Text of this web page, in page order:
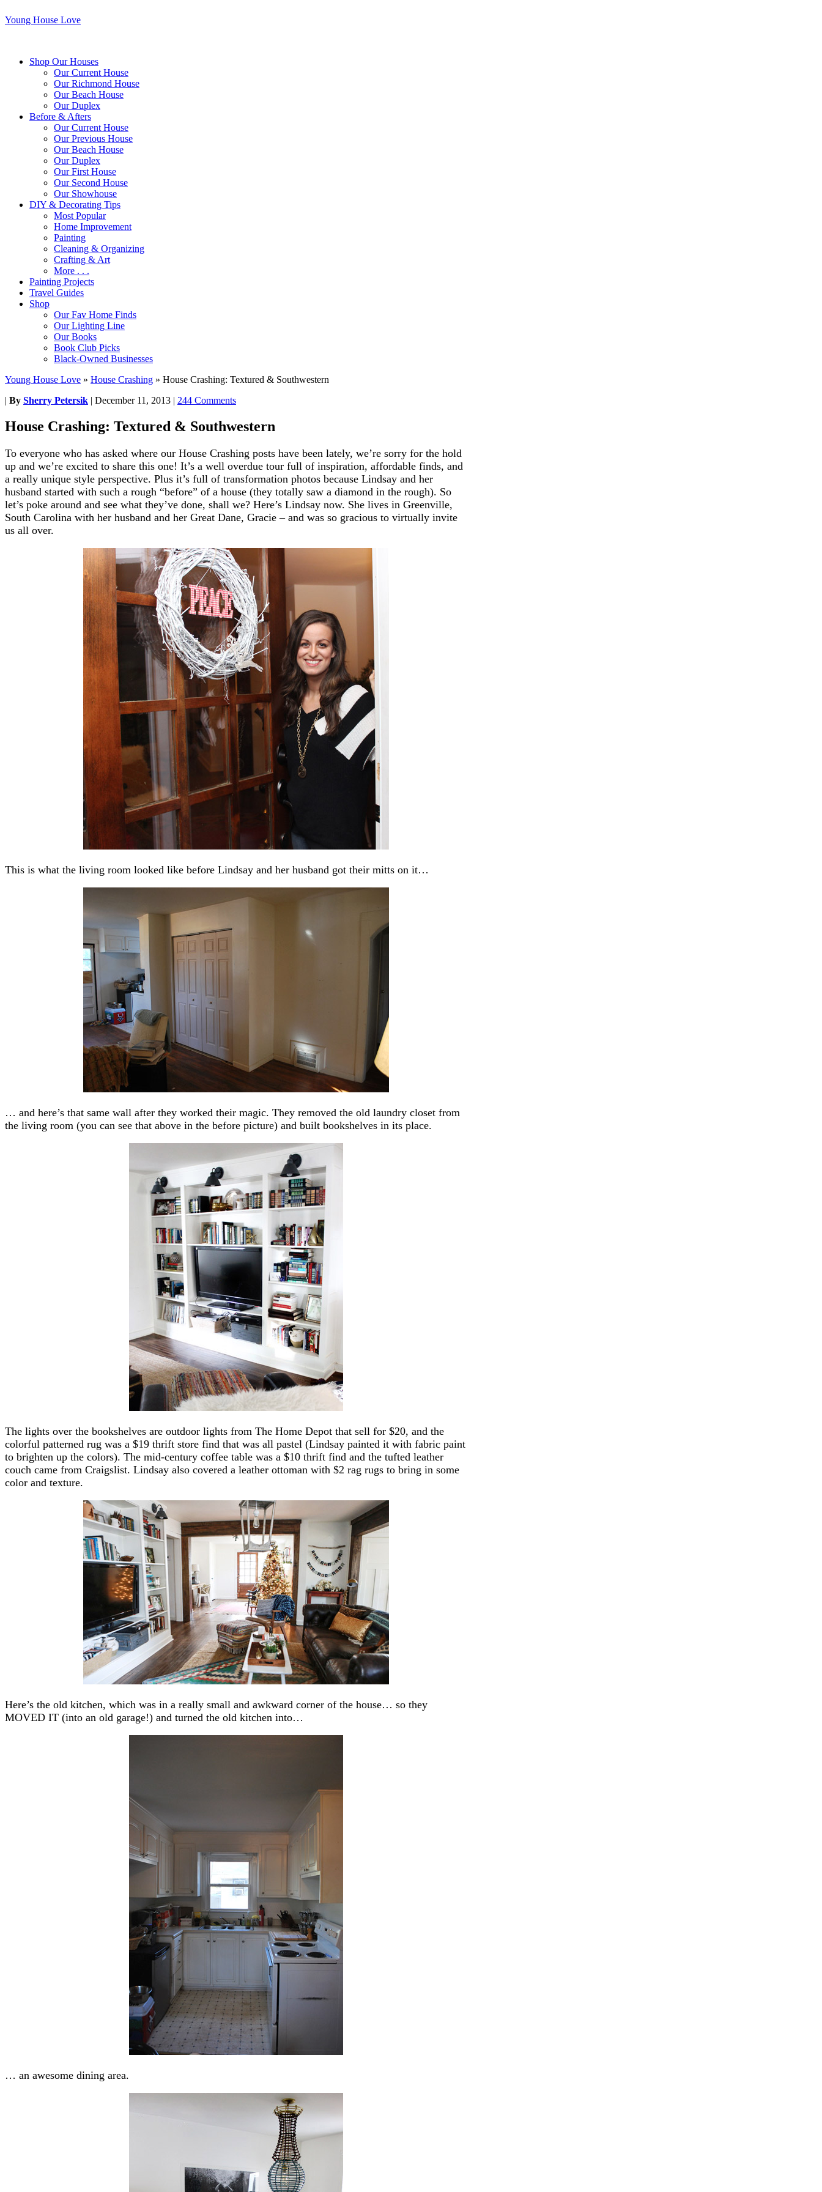
Young House Love
Shop Our Houses
Our Current House
Our Richmond House
Our Beach House
Our Duplex
Before & Afters
Our Current House
Our Previous House
Our Beach House
Our Duplex
Our First House
Our Second House
Our Showhouse
DIY & Decorating Tips
Most Popular
Home Improvement
Painting
Cleaning & Organizing
Crafting & Art
More . . .
Painting Projects
Travel Guides
Shop
Our Fav Home Finds
Our Lighting Line
Our Books
Book Club Picks
Black-Owned Businesses
Young House Love » House Crashing » House Crashing: Textured & Southwestern
| By Sherry Petersik | December 11, 2013 | 244 Comments
House Crashing: Textured & Southwestern
To everyone who has asked where our House Crashing posts have been lately, we’re sorry for the hold
up and we’re excited to share this one! It’s a well overdue tour full of inspiration, affordable finds, and
a really unique style perspective. Plus it’s full of transformation photos because Lindsay and her
husband started with such a rough “before” of a house (they totally saw a diamond in the rough). So
let’s poke around and see what they’ve done, shall we? Here’s Lindsay now. She lives in Greenville,
South Carolina with her husband and her Great Dane, Gracie – and was so gracious to virtually invite
us all over.
This is what the living room looked like before Lindsay and her husband got their mitts on it…
… and here’s that same wall after they worked their magic. They removed the old laundry closet from
the living room (you can see that above in the before picture) and built bookshelves in its place.
The lights over the bookshelves are outdoor lights from The Home Depot that sell for $20, and the
colorful patterned rug was a $19 thrift store find that was all pastel (Lindsay painted it with fabric paint
to brighten up the colors). The mid-century coffee table was a $10 thrift find and the tufted leather
couch came from Craigslist. Lindsay also covered a leather ottoman with $2 rag rugs to bring in some
color and texture.
Here’s the old kitchen, which was in a really small and awkward corner of the house… so they
MOVED IT (into an old garage!) and turned the old kitchen into…
… an awesome dining area.